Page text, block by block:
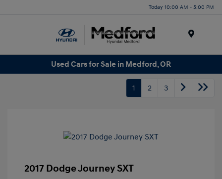
Today 10:00 AM - 5:00 PM
Used Cars for Sale in Medford, OR
1 2 3
2017 Dodge Journey SXT